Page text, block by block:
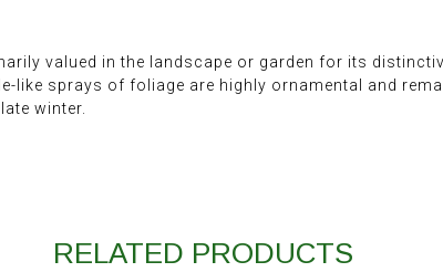
valued in the landscape or garden for its
like sprays of foliage are highly ornamental and
winter.
RELATED PRODUCTS